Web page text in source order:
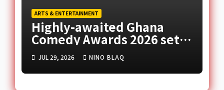
ARTS & ENTERTAINMENT
Highly-awaited Ghana
Comedy Awards 2026 set
for August 1
JUL 29, 2026 NINO BLAQ